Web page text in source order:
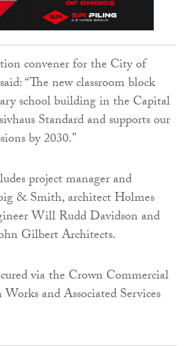
convener for the City of
“The new classroom block
school building in the Capital
Standard and supports our
by 2030.”
project manager and
& Smith, architect Holmes
Will Rudd Davidson and
Gilbert Architects.
via the Crown Commercial
and Associated Services